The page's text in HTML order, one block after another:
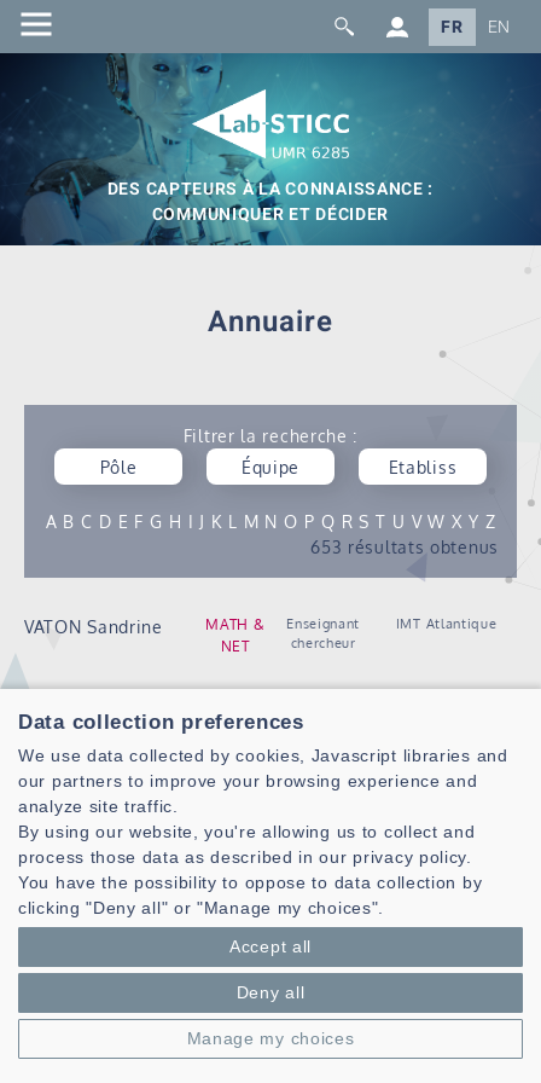
FR EN
DES CAPTEURS À LA CONNAISSANCE :
COMMUNIQUER ET DÉCIDER
Annuaire
Filtrer la recherche :
Pôle
Équipe
Etabliss
A B C D E F G H I J K L M N O P Q R S T U V W X Y Z
653 résultats obtenus
VATON Sandrine
MATH &
NET
Enseignant
chercheur
IMT Atlantique
VELAZQUEZ
Jesan
NSF
VELENTZA Anna-
Maria
COMMEDIA
doctorante
VENDEVILLE
Benjamin
COMMEDIA Doctorant
VIARON Kimberley SHAKER Doctorante
Université de
Doctorant ENIB
Data collection preferences
We use data collected by cookies, Javascript libraries and
our partners to improve your browsing experience and
analyze site traffic.
By using our website, you're allowing us to collect and
process those data as described in our privacy policy.
You have the possibility to oppose to data collection by
clicking "Deny all" or "Manage my choices".
Accept all
Deny all
Manage my choices